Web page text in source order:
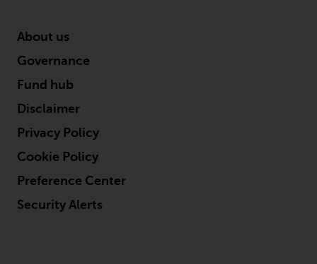
About us
Governance
Fund hub
Disclaimer
Privacy Policy
Cookie Policy
Preference Center
Security Alerts